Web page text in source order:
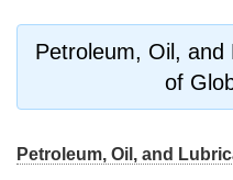
Petroleum, Oil, and
of
Petroleum, Oil, and